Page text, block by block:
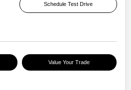
Schedule Test Drive
Value Your Trade